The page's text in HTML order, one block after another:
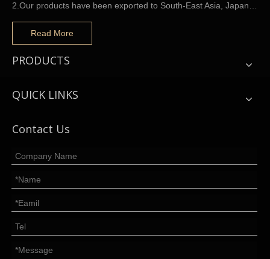
2.Our products have been exported to South-East Asia, Japan…
Read More
PRODUCTS
QUICK LINKS
Contact Us